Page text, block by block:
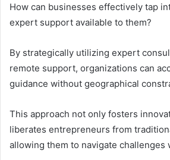
How can businesses effectively tap
expert support available to them?
By strategically utilizing expert
remote support, organizations can
guidance without geographical
This approach not only fosters
liberates entrepreneurs from
allowing them to navigate challenges